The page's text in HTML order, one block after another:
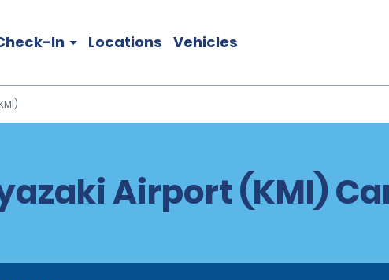
In Locations Vehicles
Airport (KMI)